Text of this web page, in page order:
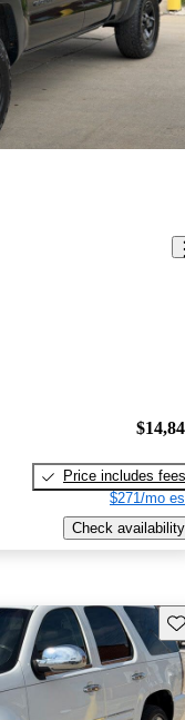
Price includes fees
$271/mo
Check availability